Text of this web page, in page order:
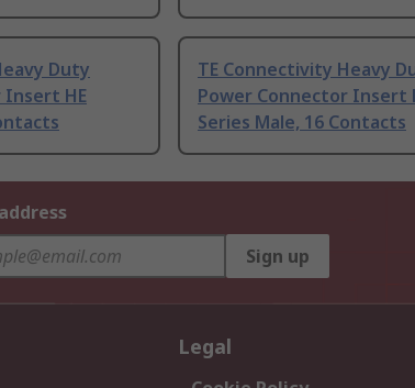
Duty
Insert HE
TE Connectivity Heavy
Power Connector Insert
Series Male, 16 Contacts
Sign up
Legal